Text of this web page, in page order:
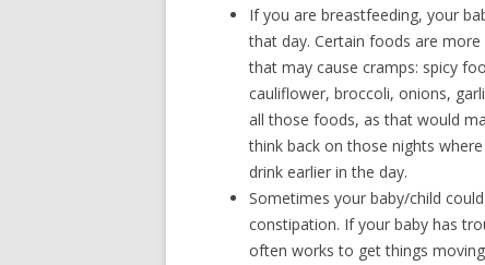
If you are breastfeeding, your
that day. Certain foods are
that may cause cramps: spicy
cauliflower, broccoli, onions,
all those foods, as that would
think back on those nights
drink earlier in the day.
Sometimes your baby/child
constipation. If your baby has
often works to get things